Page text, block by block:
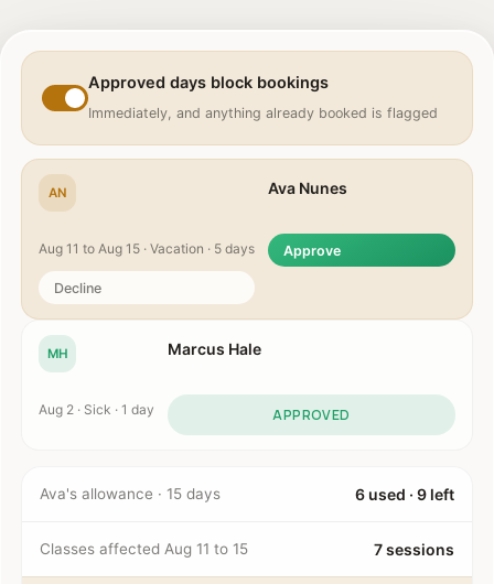
Approved days block bookings
Immediately, and anything already booked is flagged
AN Ava Nunes
Aug 11 to Aug 15 · Vacation · 5 days Approve
Decline
MH Marcus Hale
Aug 2 · Sick · 1 day APPROVED
Ava's allowance · 15 days 6 used · 9 left
Classes affected Aug 11 to 15 7 sessions